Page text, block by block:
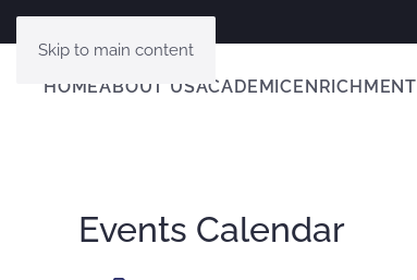
Skip to main content
HOMEABOUT USACADEMICENRICHMENT
Events Calendar